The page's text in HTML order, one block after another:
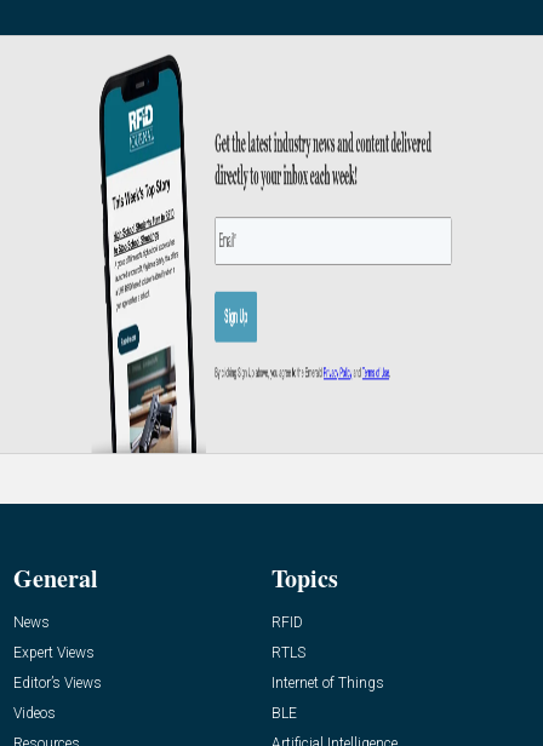
General
News
Expert Views
Editor’s Views
Videos
Topics
RFID
RTLS
Internet of Things
BLE